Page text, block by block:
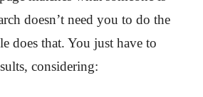
doesn’t need you to do the
does that. You just have to
considering: